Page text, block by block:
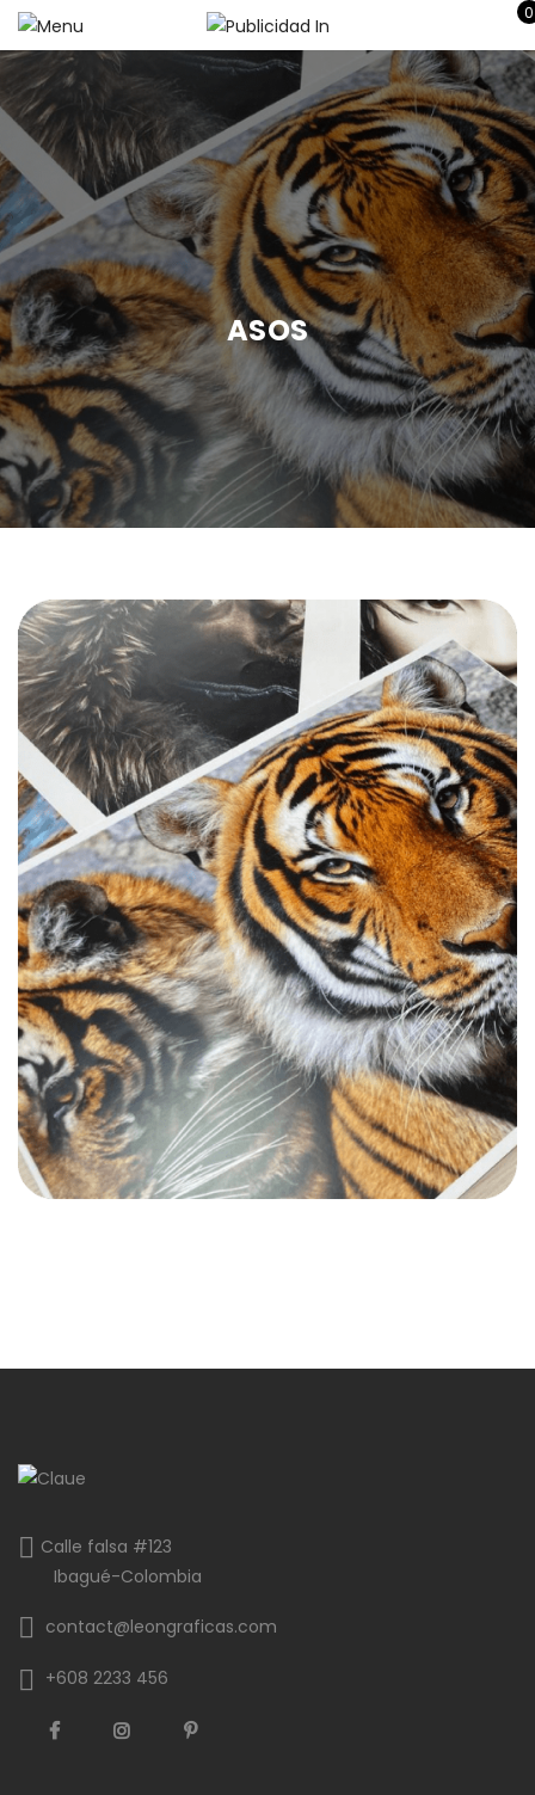
0
ASOS
Calle falsa #123
Ibagué-Colombia
contact@leongraficas.com
+608 2233 456